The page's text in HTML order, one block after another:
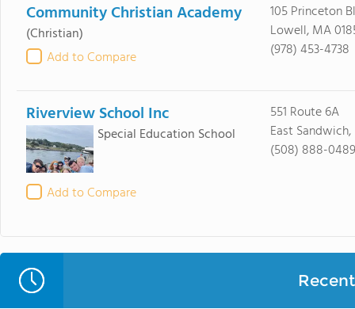
Community Christian Academy
(Christian)
Add to Compare
105 Princeton
Lowell, MA
(978) 453-4738
Riverview School Inc
Special Education School
Add to Compare
551 Route 6A
East
(508) 888-0489